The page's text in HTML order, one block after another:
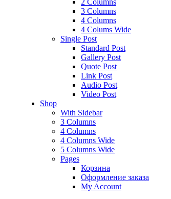
2 Columns
3 Columns
4 Columns
4 Colums Wide
Single Post
Standard Post
Gallery Post
Quote Post
Link Post
Audio Post
Video Post
Shop
With Sidebar
3 Columns
4 Columns
4 Columns Wide
5 Columns Wide
Pages
Корзина
Оформление заказа
My Account